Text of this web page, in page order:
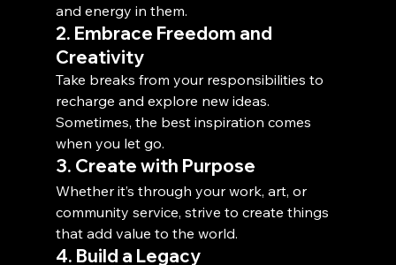
and energy in them.
2. Embrace Freedom and
Creativity
Take breaks from your responsibilities to
recharge and explore new ideas.
Sometimes, the best inspiration comes
when you let go.
3. Create with Purpose
Whether it’s through your work, art, or
community service, strive to create things
that add value to the world.
4. Build a Legacy